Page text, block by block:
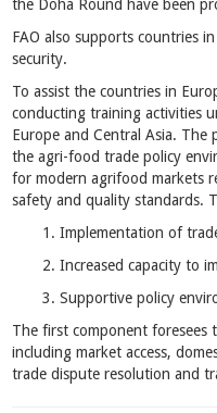
the Doha Round have been
FAO also supports countries
security.
To assist the countries in
conducting training activities
Europe and Central Asia. The
the agri-food trade policy
for modern agrifood markets
safety and quality standards.
1. Implementation of
2. Increased capacity to
3. Supportive policy
The first component foresees
including market access,
trade dispute resolution and